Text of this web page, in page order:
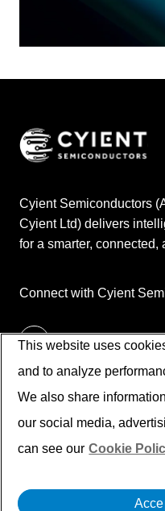
Cyient Semiconductors
Cyient Ltd) delivers
for a smarter, connected,
Connect with Cyient
This website uses
and to analyze
We also share
our social media,
can see our Cookie